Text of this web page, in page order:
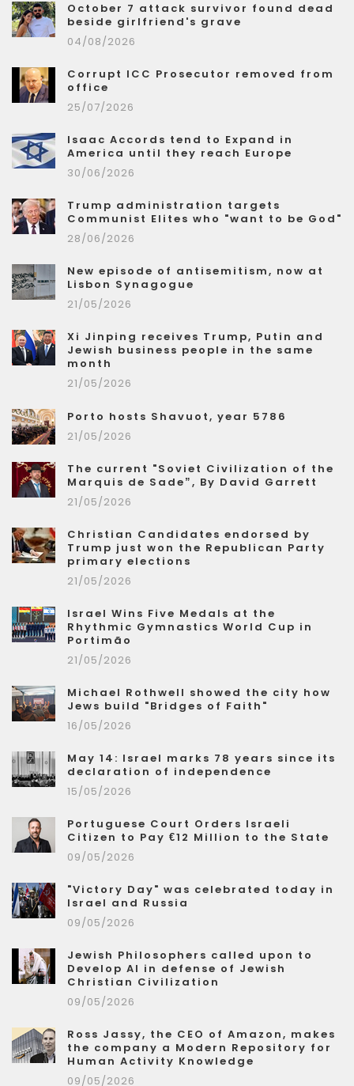
October 7 attack survivor found dead
beside girlfriend's grave
04/08/2026
Corrupt ICC Prosecutor removed from
office
25/07/2026
Isaac Accords tend to Expand in
America until they reach Europe
30/06/2026
Trump administration targets
Communist Elites who "want to be God"
28/06/2026
New episode of antisemitism, now at
Lisbon Synagogue
21/05/2026
Xi Jinping receives Trump, Putin and
Jewish business people in the same
month
21/05/2026
Porto hosts Shavuot, year 5786
21/05/2026
The current "Soviet Civilization of the
Marquis de Sade”, By David Garrett
21/05/2026
Christian Candidates endorsed by
Trump just won the Republican Party
primary elections
21/05/2026
Israel Wins Five Medals at the
Rhythmic Gymnastics World Cup in
Portimão
21/05/2026
Michael Rothwell showed the city how
Jews build "Bridges of Faith"
16/05/2026
May 14: Israel marks 78 years since its
declaration of independence
15/05/2026
Portuguese Court Orders Israeli
Citizen to Pay €12 Million to the State
09/05/2026
"Victory Day" was celebrated today in
Israel and Russia
09/05/2026
Jewish Philosophers called upon to
Develop AI in defense of Jewish
Christian Civilization
09/05/2026
Ross Jassy, the CEO of Amazon, makes
the company a Modern Repository for
Human Activity Knowledge
09/05/2026